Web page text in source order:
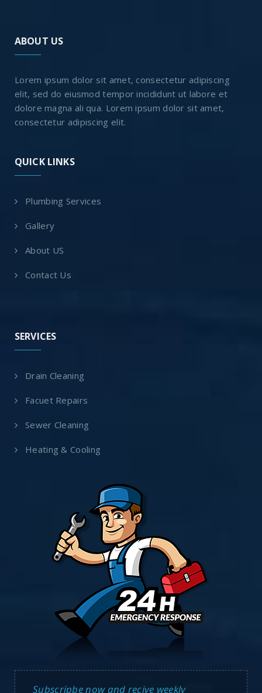
ABOUT US
Lorem ipsum dolor sit amet, consectetur adipiscing
elit, sed do eiusmod tempor incididunt ut labore et
dolore magna ali qua. Lorem ipsum dolor sit amet,
consectetur adipiscing elit.
QUICK LINKS
Plumbing Services
Gallery
About US
Contact Us
SERVICES
Drain Cleaning
Facuet Repairs
Sewer Cleaning
Heating & Cooling
Subscripbe now and recive weekly